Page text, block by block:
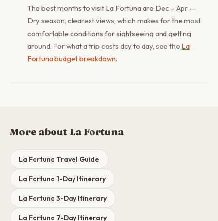
The best months to visit La Fortuna are Dec – Apr —
Dry season, clearest views, which makes for the most
comfortable conditions for sightseeing and getting
around. For what a trip costs day to day, see the La
Fortuna budget breakdown.
More about La Fortuna
La Fortuna Travel Guide
La Fortuna 1-Day Itinerary
La Fortuna 3-Day Itinerary
La Fortuna 7-Day Itinerary